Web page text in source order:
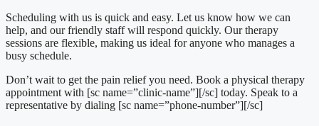
Scheduling with us is quick and easy. Let us know how we can
help, and our friendly staff will respond quickly. Our therapy
sessions are flexible, making us ideal for anyone who manages a
busy schedule.
Don’t wait to get the pain relief you need. Book a physical therapy
appointment with [sc name=”clinic-name”][/sc] today. Speak to a
representative by dialing [sc name=”phone-number”][/sc]